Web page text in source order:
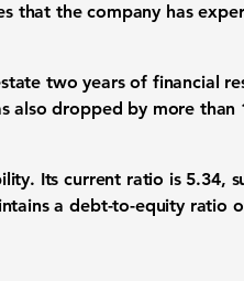
that the company has
two years of financial
also dropped by more than
Itscurrent ratio is5.34,
adebt-to-equity ratio